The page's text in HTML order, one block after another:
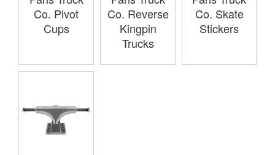
Co. Pivot
Cups
Co. Reverse
Kingpin
Trucks
Co. Skate
Stickers